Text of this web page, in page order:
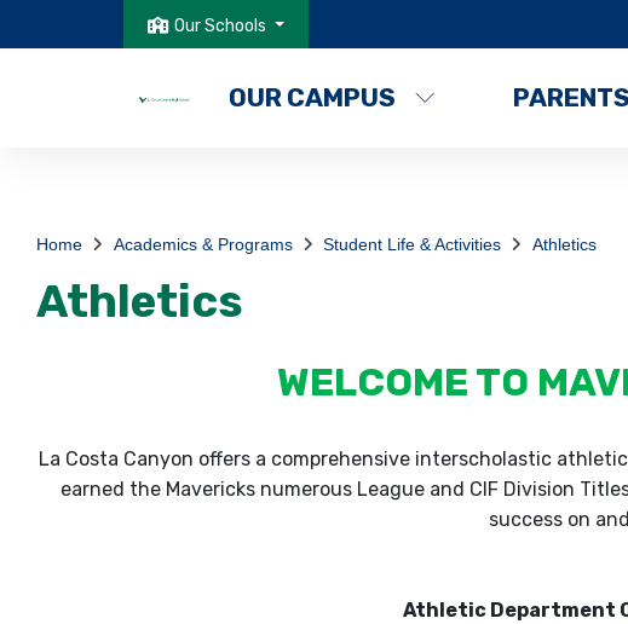
Our Schools
OUR CAMPUS
Home Academics & Programs Student Life & Activities Athletics
Athletics
WELCOME TO
La Costa Canyon offers a comprehensive interscholastic
earned the Mavericks numerous League and CIF Division
success on
Athletic Department